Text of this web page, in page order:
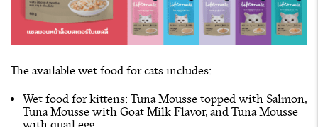
The available wet food for cats includes:
Wet food for kittens: Tuna Mousse topped with Salmon,
Tuna Mousse with Goat Milk Flavor, and Tuna Mousse